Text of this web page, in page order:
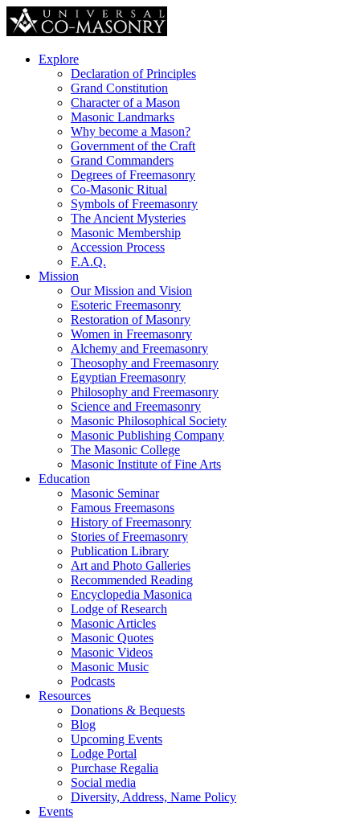
Explore
Declaration of Principles
Grand Constitution
Character of a Mason
Masonic Landmarks
Why become a Mason?
Government of the Craft
Grand Commanders
Degrees of Freemasonry
Co-Masonic Ritual
Symbols of Freemasonry
The Ancient Mysteries
Masonic Membership
Accession Process
F.A.Q.
Mission
Our Mission and Vision
Esoteric Freemasonry
Restoration of Masonry
Women in Freemasonry
Alchemy and Freemasonry
Theosophy and Freemasonry
Egyptian Freemasonry
Philosophy and Freemasonry
Science and Freemasonry
Masonic Philosophical Society
Masonic Publishing Company
The Masonic College
Masonic Institute of Fine Arts
Education
Masonic Seminar
Famous Freemasons
History of Freemasonry
Stories of Freemasonry
Publication Library
Art and Photo Galleries
Recommended Reading
Encyclopedia Masonica
Lodge of Research
Masonic Articles
Masonic Quotes
Masonic Videos
Masonic Music
Podcasts
Resources
Donations & Bequests
Blog
Upcoming Events
Lodge Portal
Purchase Regalia
Social media
Diversity, Address, Name Policy
Events